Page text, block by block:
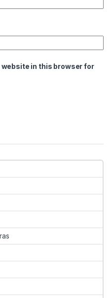
website in this browser for